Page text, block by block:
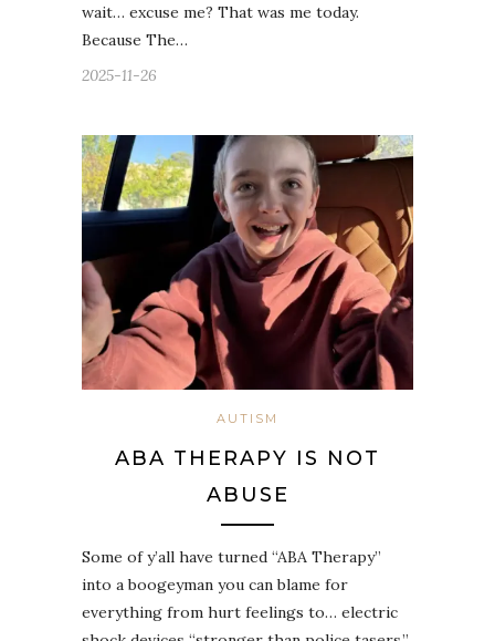
wait… excuse me? That was me today.
Because The…
2025-11-26
AUTISM
ABA THERAPY IS NOT
ABUSE
Some of y’all have turned “ABA Therapy”
into a boogeyman you can blame for
everything from hurt feelings to… electric